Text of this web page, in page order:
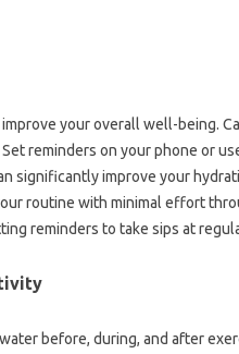
your overall well-being.
reminders on your phone or
significantly improve your
routine with minimal effort
reminders to take sips at
before, during, and after